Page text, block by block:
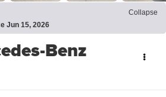
Collapse
Jun 15, 2026
Benz